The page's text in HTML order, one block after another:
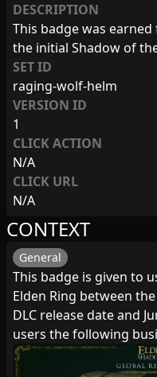
DESCRIPTION
This badge was
the initial Shadow of
SET ID
raging-wolf-helm
VERSION ID
1
CLICK ACTION
N/A
CLICK URL
N/A
CONTEXT
General
This badge is given to
Elden Ring between
DLC release date and
users the following